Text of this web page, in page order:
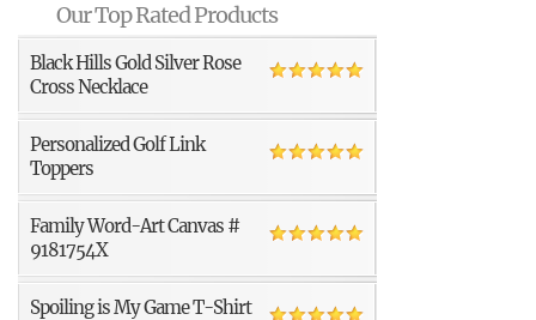
Our Top Rated Products
Black Hills Gold Silver Rose
Cross Necklace
Personalized Golf Link
Toppers
Family Word-Art Canvas #
9181754X
Spoiling is My Game T-Shirt